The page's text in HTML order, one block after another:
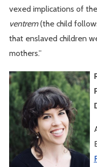
vexed implications of
ventrem(the child
that enslaved children
mothers.”